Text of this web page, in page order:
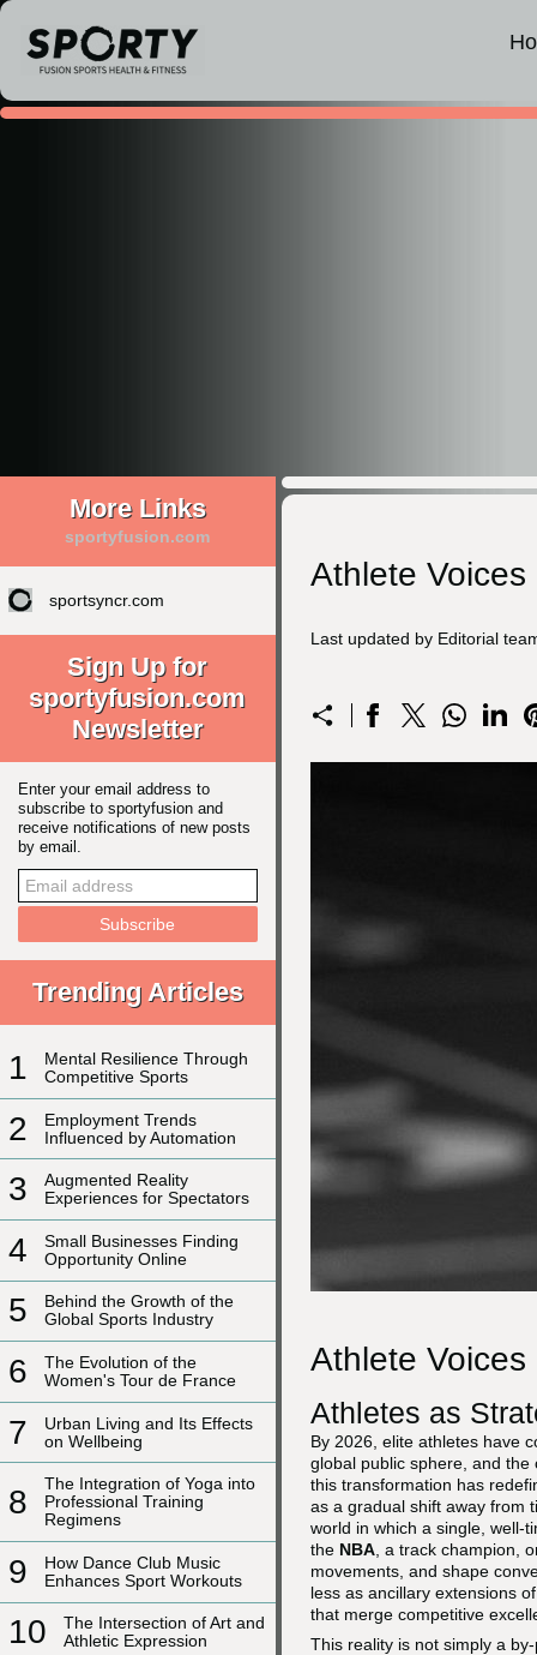
More Links
sportyfusion.com
sportsyncr.com
Sign Up for
sportyfusion.com
Newsletter
Enter your email address to
subscribe to sportyfusion and
receive notifications of new posts
by email.
Trending Articles
1
Mental Resilience Through
Competitive Sports
2
Employment Trends
Influenced by Automation
3
Augmented Reality
Experiences for Spectators
4
Small Businesses Finding
Opportunity Online
5
Behind the Growth of the
Global Sports Industry
6
The Evolution of the
Women's Tour de France
7
Urban Living and Its Effects
on Wellbeing
8
The Integration of Yoga into
Professional Training
Regimens
9
How Dance Club Music
Enhances Sport Workouts
10
The Intersection of Art and
Athletic Expression
Athlete
Last updated by Editorial
Athlete
Athletes as
By 2026, elite athletes have
global public sphere, and
this transformation has
as a gradual shift away from
world in which a single, well-
the NBA , a track champion,
movements, and shape
less as ancillary extensions
that merge competitive
This reality is not simply a